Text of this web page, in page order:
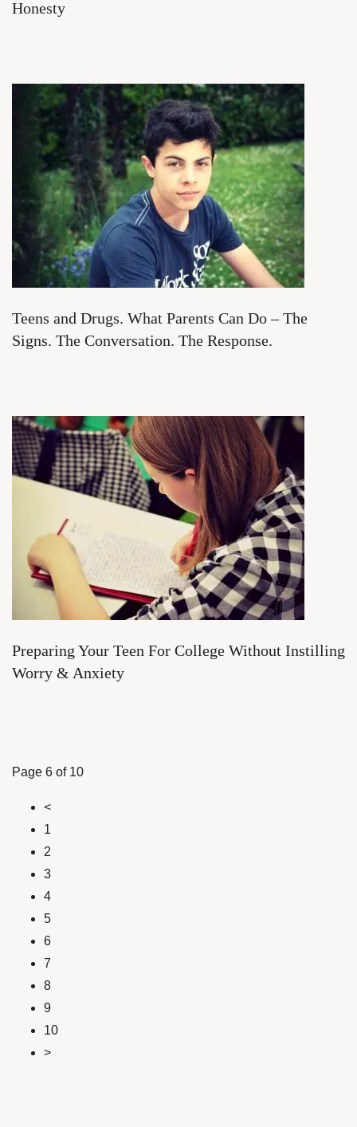
Honesty
Teens and Drugs. What Parents Can Do – The
Signs. The Conversation. The Response.
Preparing Your Teen For College Without Instilling
Worry & Anxiety
Page 6 of 10
<
1
2
3
4
5
6
7
8
9
10
>